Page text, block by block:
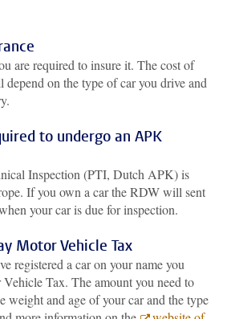
are required to insure it. The cost of
on the type of car you drive and
to undergo an APK
Inspection (PTI, Dutch APK) is
If you own a car the RDW will sent
your car is due for inspection.
Motor Vehicle Tax
registered a car on your name you
Tax. The amount you need to
weight and age of your car and the type